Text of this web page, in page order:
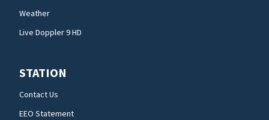
Weather
Live Doppler 9 HD
STATION
Contact Us
EEO Statement